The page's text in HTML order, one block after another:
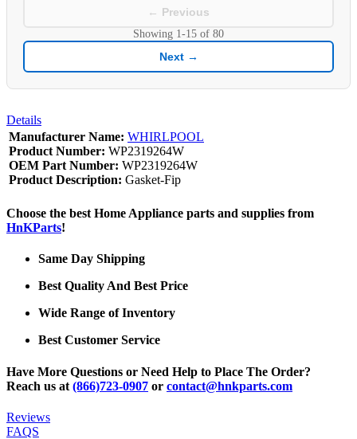
← Previous
Showing 1-15 of 80
Next →
Details
Manufacturer Name: WHIRLPOOL
Product Number: WP2319264W
OEM Part Number: WP2319264W
Product Description: Gasket-Fip
Choose the best Home Appliance parts and supplies from
HnKParts!
Same Day Shipping
Best Quality And Best Price
Wide Range of Inventory
Best Customer Service
Have More Questions or Need Help to Place The Order?
Reach us at (866)723-0907 or contact@hnkparts.com
Reviews
FAQS